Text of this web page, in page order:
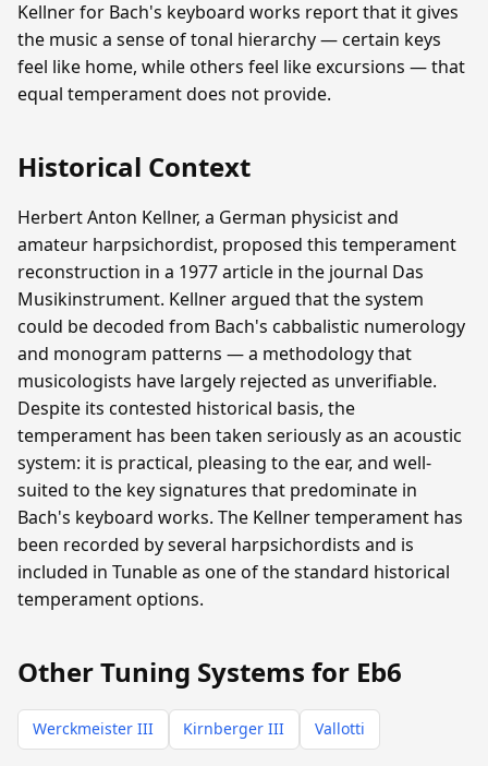
Kellner for Bach's keyboard works report that it gives
the music a sense of tonal hierarchy — certain keys
feel like home, while others feel like excursions — that
equal temperament does not provide.
Historical Context
Herbert Anton Kellner, a German physicist and
amateur harpsichordist, proposed this temperament
reconstruction in a 1977 article in the journal Das
Musikinstrument. Kellner argued that the system
could be decoded from Bach's cabbalistic numerology
and monogram patterns — a methodology that
musicologists have largely rejected as unverifiable.
Despite its contested historical basis, the
temperament has been taken seriously as an acoustic
system: it is practical, pleasing to the ear, and well-
suited to the key signatures that predominate in
Bach's keyboard works. The Kellner temperament has
been recorded by several harpsichordists and is
included in Tunable as one of the standard historical
temperament options.
Other Tuning Systems for Eb6
Werckmeister III Kirnberger III Vallotti